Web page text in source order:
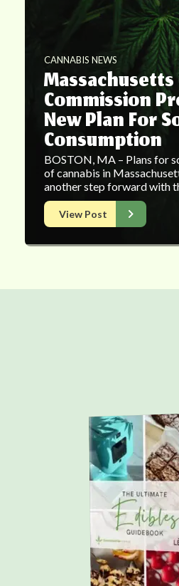
CANNABIS NEWS
Commission
New Plan For
Consumption
BOSTON, MA – Plans for
of cannabis in
another step forward with
View Post